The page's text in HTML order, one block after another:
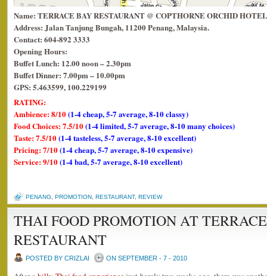
Name: TERRACE BAY RESTAURANT @ COPTHORNE ORCHID
Address: Jalan Tanjung Bungah, 11200 Penang, Malaysia.
Contact: 604-892 3333
Opening Hours:
Buffet Lunch: 12.00 noon – 2.30pm
Buffet Dinner: 7.00pm – 10.00pm
GPS: 5.463599, 100.229199
RATING:
Ambience: 8/10(1-4 cheap, 5-7 average, 8-10 classy)
Food Choices: 7.5/10(1-4 limited, 5-7 average, 8-10 many choices)
Taste: 7.5/10(1-4 tasteless, 5-7 average, 8-10 excellent)
Pricing: 7/10(1-4 cheap, 5-7 average, 8-10 expensive)
Service: 9/10(1-4 bad, 5-7 average, 8-10 excellent)
PENANG PROMOTION RESTAURANT, REVIEW
THAI FOOD PROMOTION AT
RESTAURANT
POSTED BY CRIZLAI ON SEPTEMBER - 7 - 2010